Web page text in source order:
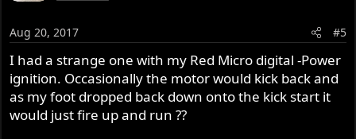
Aug 20, 2017 #5
I had a strange one with my Red Micro digital -Power
ignition. Occasionally the motor would kick back and
as my foot dropped back down onto the kick start it
would just fire up and run ??